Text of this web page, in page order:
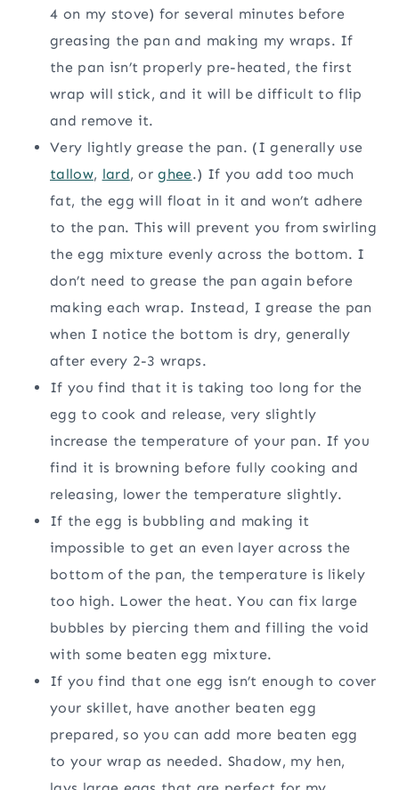
4 on my stove) for several minutes before
greasing the pan and making my wraps. If
the pan isn’t properly pre-heated, the first
wrap will stick, and it will be difficult to flip
and remove it.
Very lightly grease the pan. (I generally use
tallow, lard, orghee.) If you add too much
fat, the egg will float in it and won’t adhere
to the pan. This will prevent you from swirling
the egg mixture evenly across the bottom. I
don’t need to grease the pan again before
making each wrap. Instead, I grease the pan
when I notice the bottom is dry, generally
after every 2-3 wraps.
If you find that it is taking too long for the
egg to cook and release, very slightly
increase the temperature of your pan. If you
find it is browning before fully cooking and
releasing, lower the temperature slightly.
If the egg is bubbling and making it
impossible to get an even layer across the
bottom of the pan, the temperature is likely
too high. Lower the heat. You can fix large
bubbles by piercing them and filling the void
with some beaten egg mixture.
If you find that one egg isn’t enough to cover
your skillet, have another beaten egg
prepared, so you can add more beaten egg
to your wrap as needed. Shadow, my hen,